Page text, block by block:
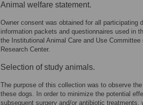
Animal welfare statement.
Owner consent was obtained for all participating
information packets and questionnaires used in
the Institutional Animal Care and Use
Research Center.
Selection of study animals.
The purpose of this collection was to observe
these dogs. In order to minimize the potential
subsequent surgery and/or antibiotic